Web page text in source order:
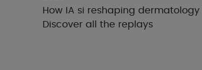
How IA si reshaping
Discover all the replays